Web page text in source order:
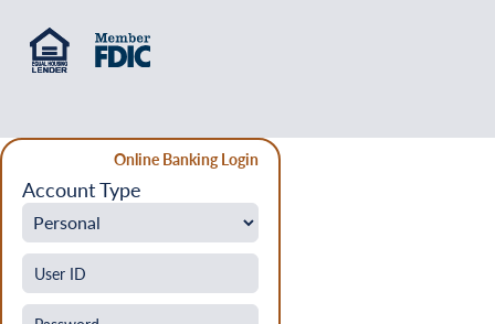
Online Banking Login
Account Type